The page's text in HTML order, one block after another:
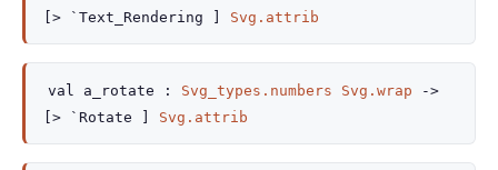
[> `Text_Rendering ]
Svg.attrib
val a_rotate : Svg_types.numbers Svg.wrap
->
[> `Rotate ]
Svg.attrib